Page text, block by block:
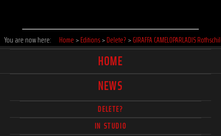
You are now here: Home >Editions>Delete? >GIRAFFA CAMELOPARLADIS
HOME
NEWS
DELETE?
IN STUDIO